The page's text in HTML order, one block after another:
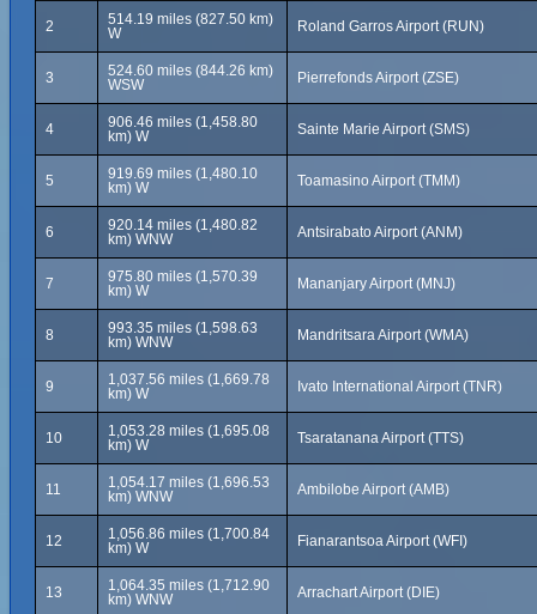
2
514.19 miles (827.50 km)
W
Roland Garros Airport (RUN)
3
524.60 miles (844.26 km)
WSW
Pierrefonds Airport (ZSE)
4
906.46 miles (1,458.80
km) W
Sainte Marie Airport (SMS)
5
919.69 miles (1,480.10
km) W
Toamasino Airport (TMM)
6
920.14 miles (1,480.82
km) WNW
Antsirabato Airport (ANM)
7
975.80 miles (1,570.39
km) W
Mananjary Airport (MNJ)
8
993.35 miles (1,598.63
km) WNW
Mandritsara Airport (WMA)
9
1,037.56 miles (1,669.78
km) W
Ivato International Airport (TNR)
10
1,053.28 miles (1,695.08
km) W
Tsaratanana Airport (TTS)
11
1,054.17 miles (1,696.53
km) WNW
Ambilobe Airport (AMB)
12
1,056.86 miles (1,700.84
km) W
Fianarantsoa Airport (WFI)
13
1,064.35 miles (1,712.90
km) WNW
Arrachart Airport (DIE)